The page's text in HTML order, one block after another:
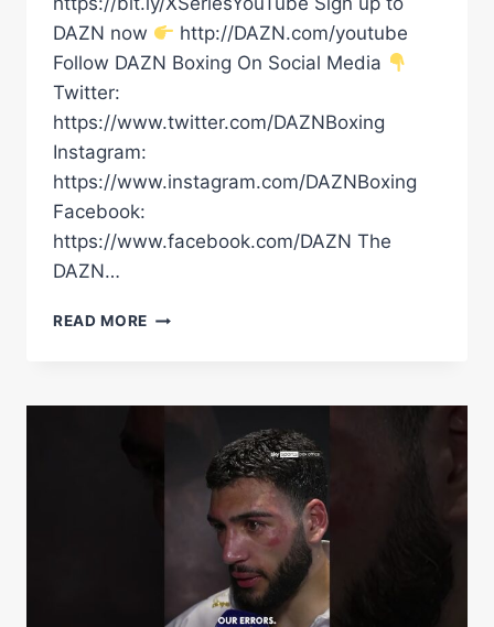
DAZN now
http://DAZN.com/youtube
Follow DAZN Boxing On Social Media
Twitter:
https://www.twitter.com/DAZNBoxing
Instagram:
https://www.instagram.com/DAZNBoxing
Facebook:
https://www.facebook.com/DAZN The
DAZN…
READ MORE RIYADH
VS.
SHEERAZ
HIGHLIGHTS
(BETERBIEV